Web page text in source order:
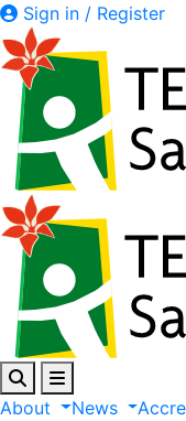
Sign in / Register
About News